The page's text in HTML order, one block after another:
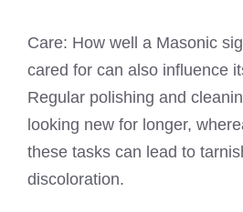
Care: How well a Masonic
cared for can also influence
Regular polishing and
looking new for longer,
these tasks can lead to
discoloration.